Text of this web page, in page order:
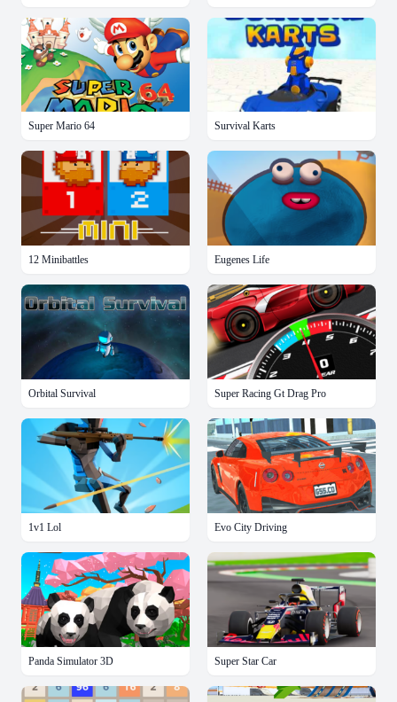
Super Mario 64 Survival Karts
12 Minibattles Eugenes Life
Orbital Survival Super Racing Gt Drag Pro
1v1 Lol Evo City Driving
Panda Simulator 3D Super Star Car